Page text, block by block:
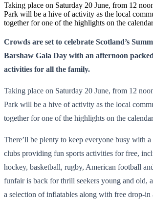
Taking place on Saturday 20 June, from 12
Park will be a hive of activity as the local
together for one of the highlights on the
Crowds are set to celebrate Scotland’s
Barshaw Gala Day with an afternoon
activities for all the family.
Taking place on Saturday 20 June, from 12
Park will be a hive of activity as the local
together for one of the highlights on the
There’ll be plenty to keep everyone busy with
clubs providing fun sports activities for free,
hockey, basketball, rugby, American football
funfair is back for thrill seekers young and old,
a selection of inflatables along with free drop-in